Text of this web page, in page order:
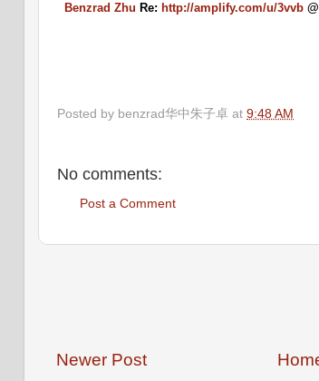
Benzrad Zhu Re: http://amplify.com/u/3vvb
Posted by benzrad华中朱子卓 at 9:48 AM
No comments:
Post a Comment
Newer Post